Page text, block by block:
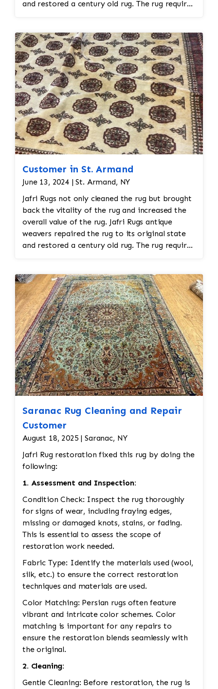
any remaining loose fibers and dirt. This would
and restored a century old rug. The rug required
reweaving into the field of the rug which was
all done by hand. All repair work is done by
hand.
Customer in St. Armand
June 13, 2024 | St. Armand, NY
Jafri Rugs not only cleaned the rug but brought
back the vitality of the rug and increased the
overall value of the rug. Jafri Rugs antique
weavers repaired the rug to its original state
and restored a century old rug. The rug required
reweaving into the field of the rug which was
all done by hand. All repair work is done by
hand.
Saranac Rug Cleaning and Repair
Customer
August 18, 2025 | Saranac, NY
Jafri Rug restoration fixed this rug by doing the
following:
1. Assessment and Inspection:
Condition Check: Inspect the rug thoroughly
for signs of wear, including fraying edges,
missing or damaged knots, stains, or fading.
This is essential to assess the scope of
restoration work needed.
Fabric Type: Identify the materials used (wool,
silk, etc.) to ensure the correct restoration
techniques and materials are used.
Color Matching: Persian rugs often feature
vibrant and intricate color schemes. Color
matching is important for any repairs to
ensure the restoration blends seamlessly with
the original.
2. Cleaning:
Gentle Cleaning: Before restoration, the rug is